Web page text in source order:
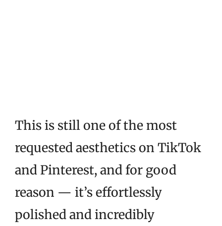
This is still one of the most
requested aesthetics on TikTok
and Pinterest, and for good
reason — it’s effortlessly
polished and incredibly